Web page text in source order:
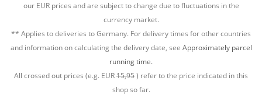
our EUR prices and are subject to change due to fluctuations in the
currency market.
** Applies to deliveries to Germany. For delivery times for other countries
and information on calculating the delivery date, see Approximately parcel
running time.
All crossed out prices (e.g. EUR15,95) refer to the price indicated in this
shop so far.